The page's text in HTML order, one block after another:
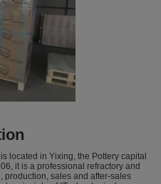
located in Yixing, the Pottery capital
it is a professional refractory and
production, sales and after-sales